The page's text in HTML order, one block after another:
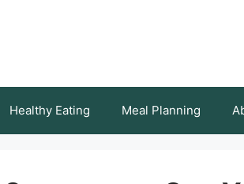
Healthy Eating Meal Planning